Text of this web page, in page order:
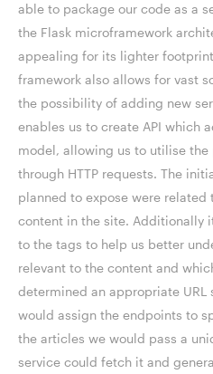
able to package our code as a
the Flask microframework
appealing for its lighter
framework also allows for vast
the possibility of adding new
enables us to create API which
model, allowing us to utilise
through HTTP requests. The
planned to expose were
content in the site. Additionally
to the tags to help us better
relevant to the content and
determined an appropriate URL
would assign the endpoints to
the articles we would pass a
service could fetch it and